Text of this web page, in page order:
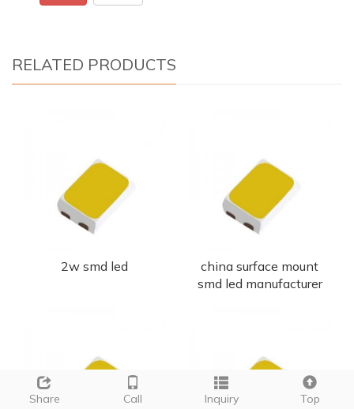
RELATED PRODUCTS
2w smd led
china surface mount
smd led manufacturer
Share Call Inquiry Top